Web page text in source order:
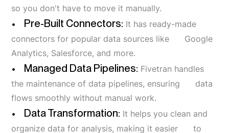
so you don't have to move it manually.
Pre-Built Connectors: It has ready-made
connectors for popular data sources like Google
Analytics, Salesforce, and more.
Managed Data Pipelines: Fivetran handles
the maintenance of data pipelines, ensuring data
flows smoothly without manual work.
Data Transformation: It helps you clean and
organize data for analysis, making it easier to